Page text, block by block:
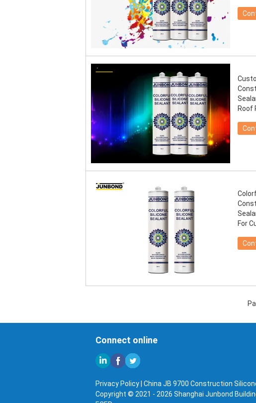
Roof
For
Connect online
Privacy Policy China JB 9700 Construction
Copyright © 2021 - 2026 Shanghai Junbond